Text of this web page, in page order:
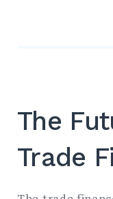
The
Trade